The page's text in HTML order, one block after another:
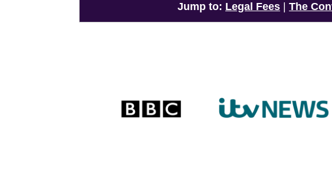
Jump to: Legal Fees The